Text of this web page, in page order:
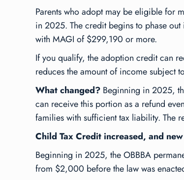
Parents who adopt may be eligible for
in 2025. The credit begins to phase
with MAGI of $299,190 or more.
If you qualify, the adoption credit can
reduces the amount of income subject
What changed? Beginning in 2025,
can receive this portion as a refund
families with sufficient tax liability. The
Child Tax Credit increased, and
Beginning in 2025, the OBBBA
from $2,000 before the law was